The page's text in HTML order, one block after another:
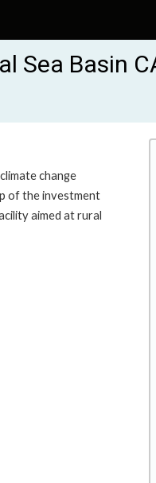
Sea Basin
change
of the investment
aimed at rural